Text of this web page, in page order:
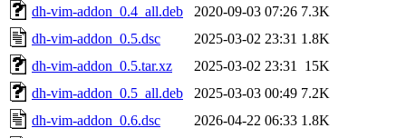
dh-vim-addon_0.4_all.deb
2020-09-03 07:26 7.3K
dh-vim-addon_0.5.dsc
2025-03-02 23:31 1.8K
dh-vim-addon_0.5.tar.xz
2025-03-02 23:31
15K
dh-vim-addon_0.5_all.deb
2025-03-03 00:49 7.2K
dh-vim-addon_0.6.dsc
2026-04-22 06:33 1.8K